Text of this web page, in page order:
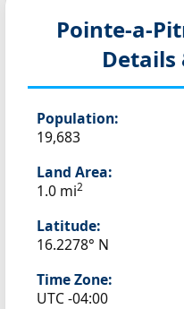
Pointe-a-
Details
Population:
19,683
Land Area:
1.0 mi2
Latitude:
16.2278° N
Time Zone:
UTC -04:00